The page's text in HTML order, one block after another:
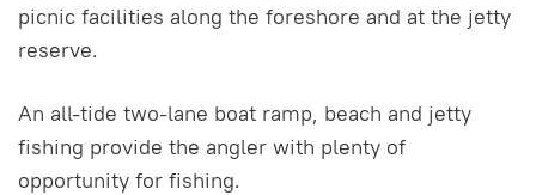
picnic facilities along the foreshore and at the jetty
reserve.
An all-tide two-lane boat ramp, beach and jetty
fishing provide the angler with plenty of
opportunity for fishing.